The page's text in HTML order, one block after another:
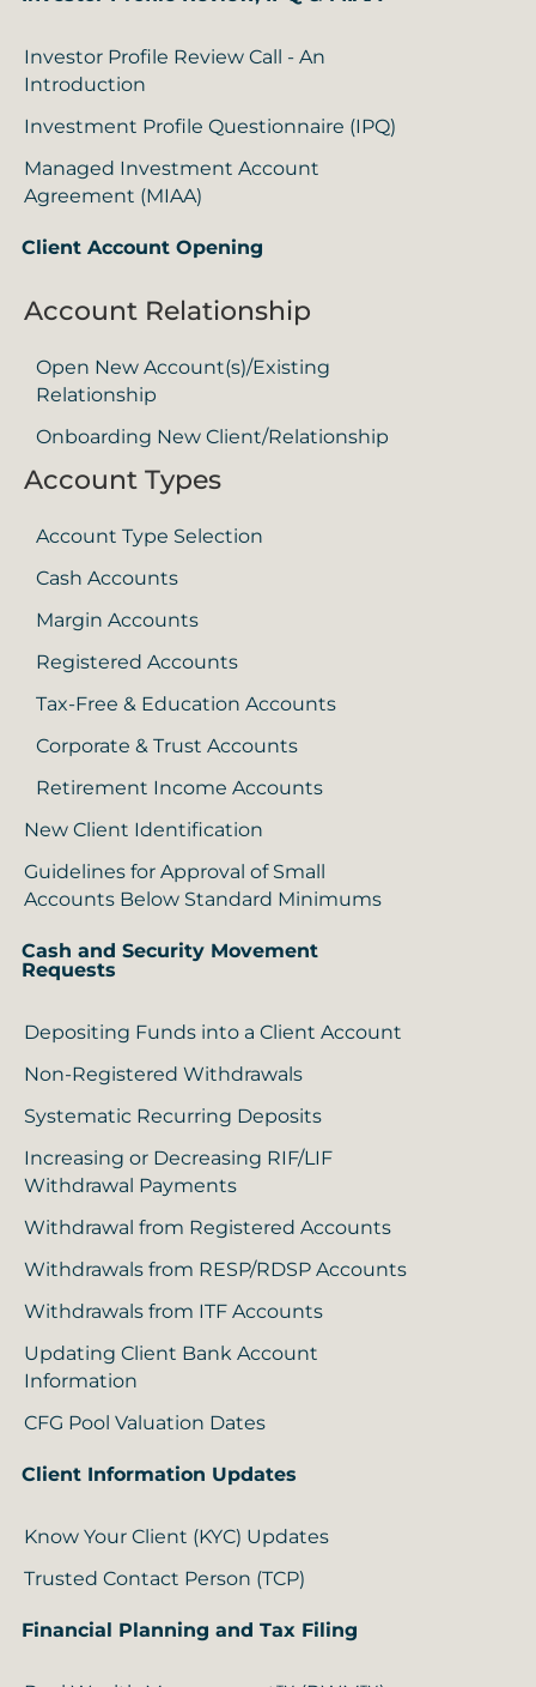
Investor Profile Review Call - An
Introduction
Investment Profile Questionnaire (IPQ)
Managed Investment Account
Agreement (MIAA)
Client Account Opening
Account Relationship
Open New Account(s)/Existing
Relationship
Onboarding New Client/Relationship
Account Types
Account Type Selection
Cash Accounts
Margin Accounts
Registered Accounts
Tax-Free & Education Accounts
Corporate & Trust Accounts
Retirement Income Accounts
New Client Identification
Guidelines for Approval of Small
Accounts Below Standard Minimums
Cash and Security Movement
Requests
Depositing Funds into a Client Account
Non-Registered Withdrawals
Systematic Recurring Deposits
Increasing or Decreasing RIF/LIF
Withdrawal Payments
Withdrawal from Registered Accounts
Withdrawals from RESP/RDSP Accounts
Withdrawals from ITF Accounts
Updating Client Bank Account
Information
CFG Pool Valuation Dates
Client Information Updates
Know Your Client (KYC) Updates
Trusted Contact Person (TCP)
Financial Planning and Tax Filing